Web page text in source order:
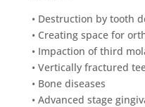
• Destruction by tooth
• Creating space for
• Impaction of third
• Vertically fractured
• Bone diseases
• Advanced stage